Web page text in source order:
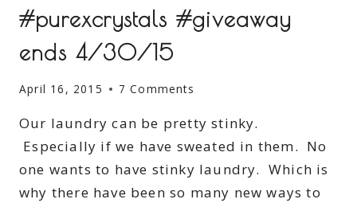
#purexcrystals #giveaway
ends 4/30/15
April 16, 2015 7 Comments
Our laundry can be pretty stinky.
Especially if we have sweated in them. No
one wants to have stinky laundry. Which is
why there have been so many new ways to